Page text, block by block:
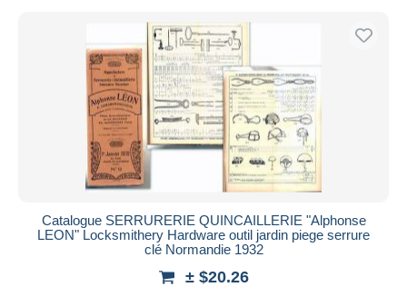
Catalogue SERRURERIE QUINCAILLERIE "Alphonse
LEON" Locksmithery Hardware outil jardin piege serrure
clé Normandie 1932
± $20.26